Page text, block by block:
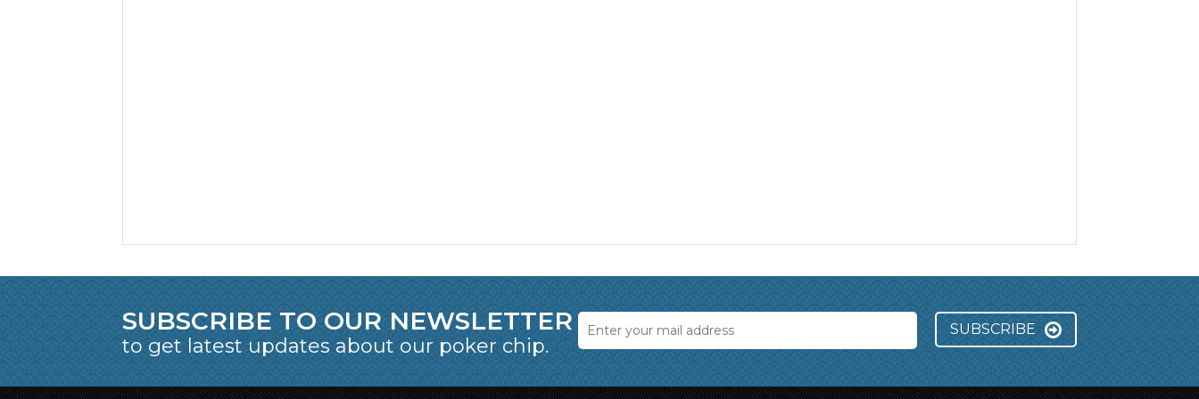
SUBSCRIBE TO OUR NEWSLETTER
to get latest updates about our poker chip.
SUBSCRIBE